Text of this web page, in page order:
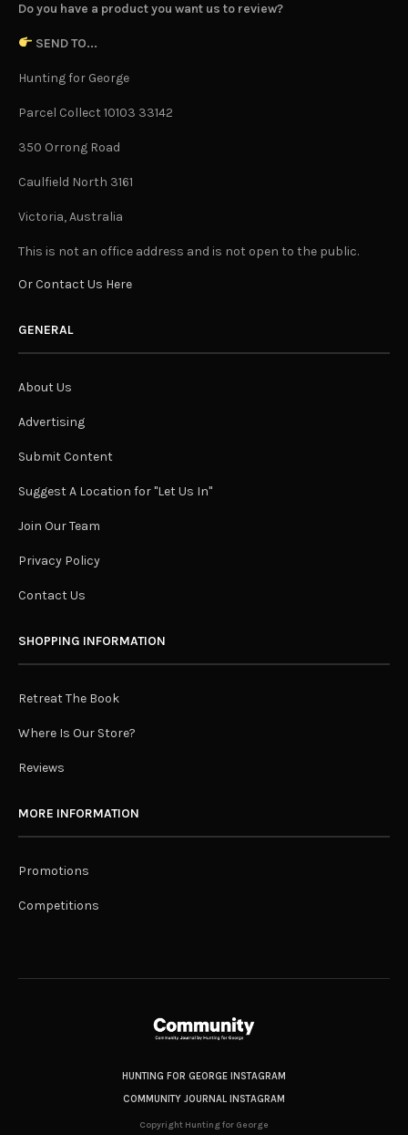
Do you have a product you want us to review?
SEND TO...
Hunting for George
Parcel Collect 10103 33142
350 Orrong Road
Caulfield North 3161
Victoria, Australia
This is not an office address and is not open to the public.
Or Contact Us Here
GENERAL
About Us
Advertising
Submit Content
Suggest A Location for "Let Us In"
Join Our Team
Privacy Policy
Contact Us
SHOPPING INFORMATION
Retreat The Book
Where Is Our Store?
Reviews
MORE INFORMATION
Promotions
Competitions
HUNTING FOR GEORGE INSTAGRAM
COMMUNITY JOURNAL INSTAGRAM
Copyright Hunting for George